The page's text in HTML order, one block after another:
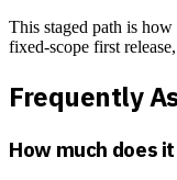
This staged path is how
fixed-scope first
Frequently
How much does